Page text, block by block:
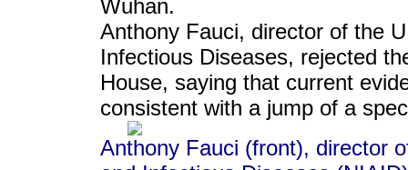
Wuhan.
Anthony Fauci, director of the
Infectious Diseases, rejected
House, saying that current
consistent with a jump of a
Anthony Fauci (front), director